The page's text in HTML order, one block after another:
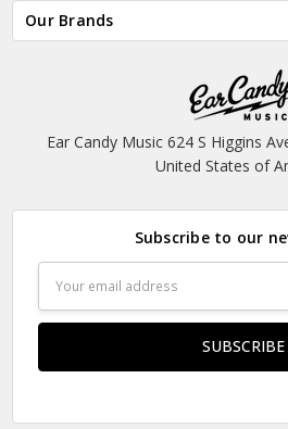
Our Brands
Ear Candy Music 624 S Higgins
United States of
Subscribe to our
Address